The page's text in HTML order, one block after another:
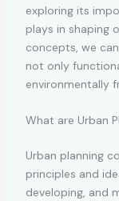
exploring its
plays in shaping
concepts, we
not only
environmentally
What are Urban
Urban planning
principles and
developing, and